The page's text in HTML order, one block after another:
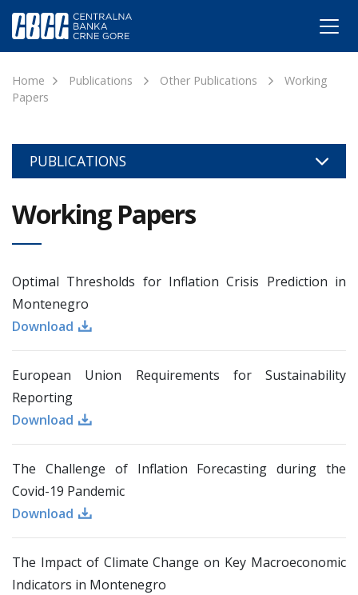
Home Publications Other Publications
Working
Papers
PUBLICATIONS
Working Papers
Optimal Thresholds for Inflation Crisis Prediction in
Montenegro
Download
European Union Requirements for Sustainability
Reporting
Download
The Challenge of Inflation Forecasting during the
Covid-19 Pandemic
Download
The Impact of Climate Change on Key Macroeconomic
Indicators in Montenegro